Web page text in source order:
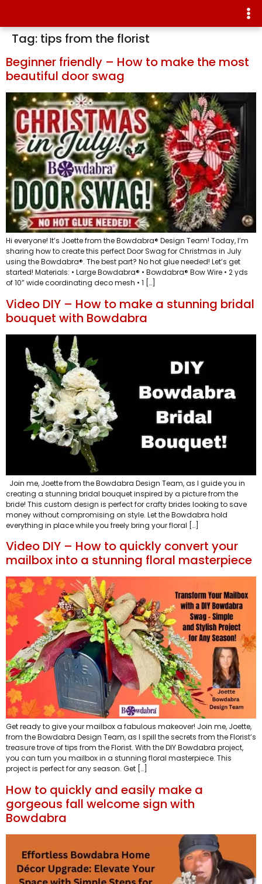
Tag: tips from the florist
Beginner friendly – How to make the most
beautiful door swag
Hi everyone! It’s Joette from the Bowdabra® Design Team! Today, I’m
sharing how to create this perfect Door Swag for Christmas in July
using the Bowdabra®. The best part? No hot glue needed! Let’s get
started! Materials: • Large Bowdabra® • Bowdabra® Bow Wire • 2 yds
of 10” wide coordinating deco mesh • 1 […]
Video DIY – How to make a stunning bridal
bouquet with Bowdabra
Join me, Joette from the Bowdabra Design Team, as I guide you in
creating a stunning bridal bouquet inspired by a picture from the
bride! This custom design is perfect for crafty brides looking to save
money without compromising on style. Let the Bowdabra hold
everything in place while you freely bring your floral […]
Video DIY – How to quickly convert your
mailbox into a stunning floral masterpiece
Get ready to give your mailbox a fabulous makeover! Join me, Joette,
from the Bowdabra Design Team, as I spill the secrets from the Florist’s
treasure trove of tips from the Florist. With the DIY Bowdabra project,
you can turn you mailbox in a stunning floral masterpiece. This
project is perfect for any season. Get […]
How to quickly and easily make a
gorgeous fall welcome sign with
Bowdabra